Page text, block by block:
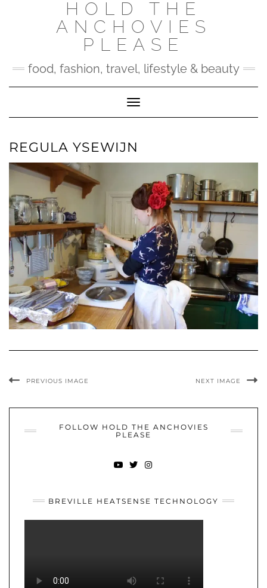
HOLD THE
ANCHOVIES
PLEASE
food, fashion, travel, lifestyle & beauty
Toggle Navigation
REGULA YSEWIJN
PREVIOUS IMAGE NEXT IMAGE
FOLLOW HOLD THE ANCHOVIES
PLEASE
BREVILLE HEATSENSE TECHNOLOGY